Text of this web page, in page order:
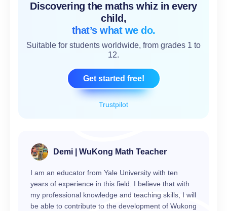
Trustpilot
Discovering the maths whiz in every
child,
that’s what we do.
Suitable for students worldwide, from grades 1 to
12.
Get started free!
Demi | WuKong Math Teacher
I am an educator from Yale University with ten
years of experience in this field. I believe that with
my professional knowledge and teaching skills, I will
be able to contribute to the development of Wukong